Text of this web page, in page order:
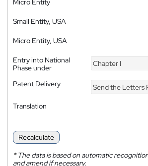
Micro Entity
Small Entity, USA
Micro Entity, USA
Entry into National
Phase under
Chapter I
Patent Delivery Send the Letters
Translation
Recalculate
*The data is based on automatic
and amend if necessary.